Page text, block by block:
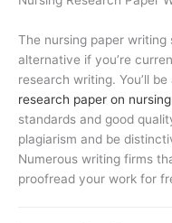
The nursing paper
alternative if you’re
research writing. You’ll
research paper on nursing
standards and good
plagiarism and be
Numerous writing firms
proofread your work for